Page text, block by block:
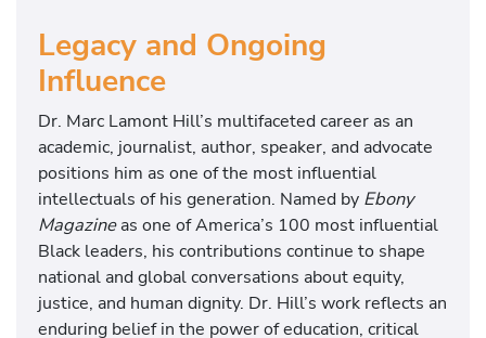
Legacy and Ongoing
Influence
Dr. Marc Lamont Hill’s multifaceted career as an
academic, journalist, author, speaker, and advocate
positions him as one of the most influential
intellectuals of his generation. Named by Ebony
Magazineas one of America’s 100 most influential
Black leaders, his contributions continue to shape
national and global conversations about equity,
justice, and human dignity. Dr. Hill’s work reflects an
enduring belief in the power of education, critical